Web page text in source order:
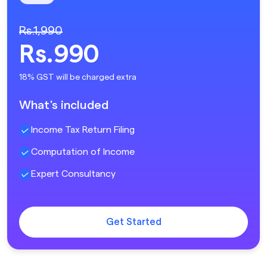
Rs.1,990
Rs.990
18% GST will be charged extra
What's included
Income Tax Return Filing
Computation of Income
Expert Consultancy
Get Started